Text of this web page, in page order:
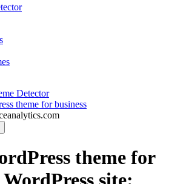
Detector
theme for business
theme for